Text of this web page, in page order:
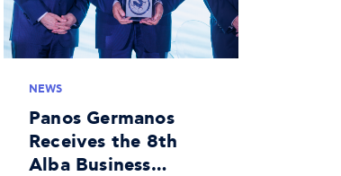
NEWS
Panos Germanos
Receives the 8th
Alba Business